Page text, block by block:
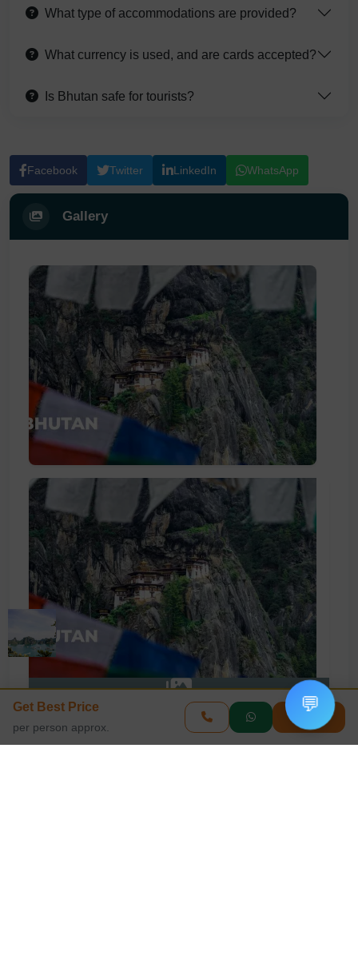
What type of accommodations are provided?
What currency is used, and are cards accepted?
Is Bhutan safe for tourists?
Facebook Twitter LinkedIn WhatsApp
Gallery
View All Photos
Get Best Price
per person approx.
Enquire
💬